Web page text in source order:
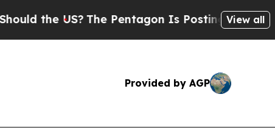
US?The Pentagon Is Posting CrypticView all
Provided by AGP